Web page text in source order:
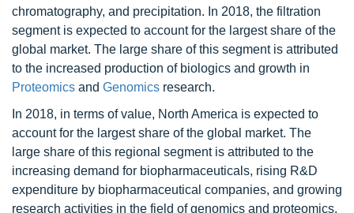
chromatography, and precipitation. In 2018, the filtration
segment is expected to account for the largest share of the
global market. The large share of this segment is attributed
to the increased production of biologics and growth in
Proteomics and Genomics research.
In 2018, in terms of value, North America is expected to
account for the largest share of the global market. The
large share of this regional segment is attributed to the
increasing demand for biopharmaceuticals, rising R&D
expenditure by biopharmaceutical companies, and growing
research activities in the field of genomics and proteomics.